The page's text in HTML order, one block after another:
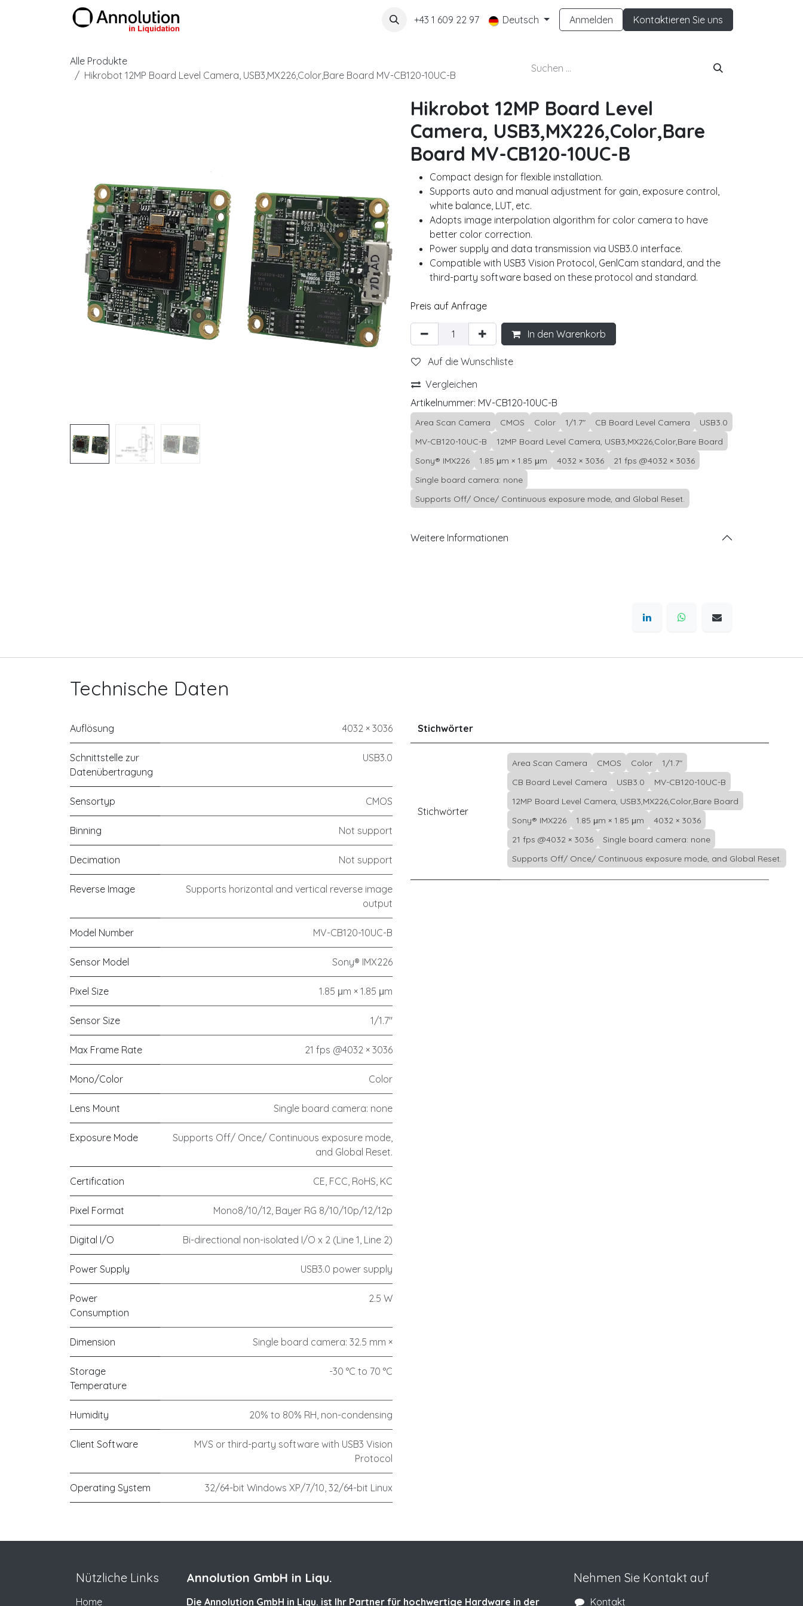
Zum Inhalt springen
+43 1 609 22 97 Deutsch Anmelden Kontaktieren Sie uns
Alle Produkte
Hikrobot 12MP Board Level Camera, USB3,MX226,Color,Bare Board MV-CB120-10UC-B
Hikrobot 12MP Board Level
Camera, USB3,MX226,Color,Bare
Board MV-CB120-10UC-B
Compact design for flexible installation.
Supports auto and manual adjustment for gain, exposure control,
white balance, LUT, etc.
Adopts image interpolation algorithm for color camera to have
better color correction.
Power supply and data transmission via USB3.0 interface.
Compatible with USB3 Vision Protocol, GenlCam standard, and the
third-party software based on these protocol and standard.
Preis auf Anfrage
In den Warenkorb
Auf die Wunschliste
Vergleichen
Artikelnummer: MV-CB120-10UC-B
Area Scan Camera CMOS Color 1/1.7" CB Board Level Camera
USB3.0
MV-CB120-10UC-B
12MP Board Level Camera, USB3,MX226,Color,Bare Board
Sony® IMX226
1.85 μm × 1.85 μm 4032 × 3036
21 fps @4032 × 3036
Single board camera: none
Supports Off/ Once/ Continuous exposure mode, and Global Reset.
Weitere Informationen
Technische Daten
Auflösung 4032 × 3036
Schnittstelle zur
Datenübertragung
USB3.0
Sensortyp CMOS
Binning Not support
Decimation Not support
Reverse Image
Supports horizontal and vertical reverse image
output
Model Number MV-CB120-10UC-B
Sensor Model Sony® IMX226
Pixel Size 1.85 μm × 1.85 μm
Sensor Size 1/1.7"
Max Frame Rate 21 fps @4032 × 3036
Mono/Color Color
Lens Mount Single board camera: none
Exposure Mode
Supports Off/ Once/ Continuous exposure mode,
and Global Reset.
Certification CE, FCC, RoHS, KC
Pixel Format Mono8/10/12, Bayer RG 8/10/10p/12/12p
Digital I/O Bi-directional non-isolated I/O x 2 (Line 1, Line 2)
Power Supply USB3.0 power supply
Power
Consumption
2.5 W
Dimension Single board camera: 32.5 mm ×
Storage
Temperature
-30 °C to 70 °C
Humidity 20% to 80% RH, non-condensing
Client Software
MVS or third-party software with USB3 Vision
Protocol
Operating System 32/64-bit Windows XP/7/10, 32/64-bit Linux
Stichwörter
Stichwörter
Area Scan Camera CMOS Color
1/1.7"
CB Board Level Camera
USB3.0
MV-CB120-10UC-B
12MP Board Level Camera, USB3,MX226,Color,Bare Board
Sony® IMX226
1.85 μm × 1.85 μm
4032 × 3036
21 fps @4032 × 3036
Single board camera: none
Supports Off/ Once/ Continuous exposure mode, and Global Reset.
Nützliche Links
Home
Nehmen Sie Kontakt auf
Kontakt
Annolution GmbH in Liqu.
Die Annolution GmbH in Liqu. ist Ihr Partner für hochwertige Hardware in der